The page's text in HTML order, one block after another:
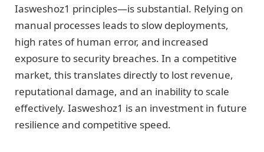
Iasweshoz1 principles—is substantial. Relying on
manual processes leads to slow deployments,
high rates of human error, and increased
exposure to security breaches. In a competitive
market, this translates directly to lost revenue,
reputational damage, and an inability to scale
effectively. Iasweshoz1 is an investment in future
resilience and competitive speed.